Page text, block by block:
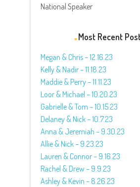
National Speaker
Most Recent
Megan & Chris – 12.16.23
Kelly & Nadir – 11.18.23
Maddie & Perry – 11.11.23
Loor & Michael – 10.20.23
Gabrielle & Tom – 10.15.23
Delaney & Nick – 10.7.23
Anna & Jeremiah – 9.30.23
Allie & Nick – 9.23.23
Lauren & Connor – 9.16.23
Rachel & Drew – 9.9.23
Ashley & Kevin – 8.26.23